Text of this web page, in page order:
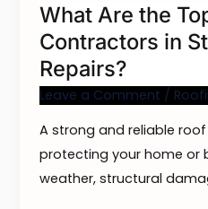
What Are the
Contractors in
Repairs?
Leave a Comment /
A strong and reliable
protecting your home or
weather, structural
for
Repairs?